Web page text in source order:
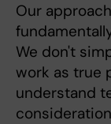
Our
We don't
work as true
understand